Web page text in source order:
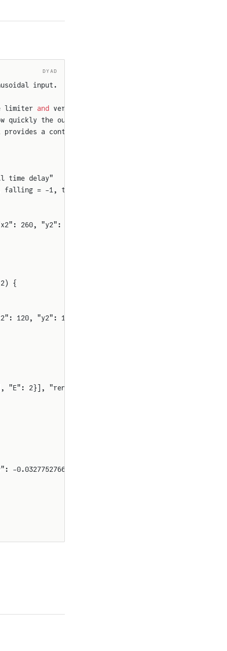
DYAD
input.
limiter and
verifies the expected
the output signal can change,
a continuously changing signal
time delay"
= -1, td = 0.001) {
260, "y2": 120, "rot": 0}
{
120, "y2": 120, "rot": 0}
2}], "renderStyle": "standard"}}